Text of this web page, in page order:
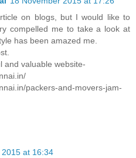
on blogs, but I would like to
compelled me to take a look at
has been amazed me.
and valuable website-
packers-and-movers-jam-
at 16:34